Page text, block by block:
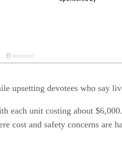
upsetting devotees who say
each unit costing about
cost and safety concerns are